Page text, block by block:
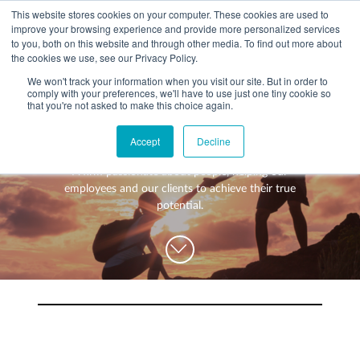
This website stores cookies on your computer. These cookies are used to
improve your browsing experience and provide more personalized services
to you, both on this website and through other media. To find out more about
the cookies we use, see our Privacy Policy.
We won't track your information when you visit our site. But in order to
comply with your preferences, we'll have to use just one tiny cookie so
that you're not asked to make this choice again.
Accept Decline
WHAT YOU NEED
Setting up in the UK
Start-up business
A growing business
Business services
Bookkeeping & accounting
Choosing the right structure
Corporate tax planning
Estate planning
Specialist sectors
Agriculture
+
ABOUT US
Our Approach
Community
+
PRICING
CAREERS
Think differently about accounting
A firm passionate about people, helping our
employees and our clients to achieve their true
potential.